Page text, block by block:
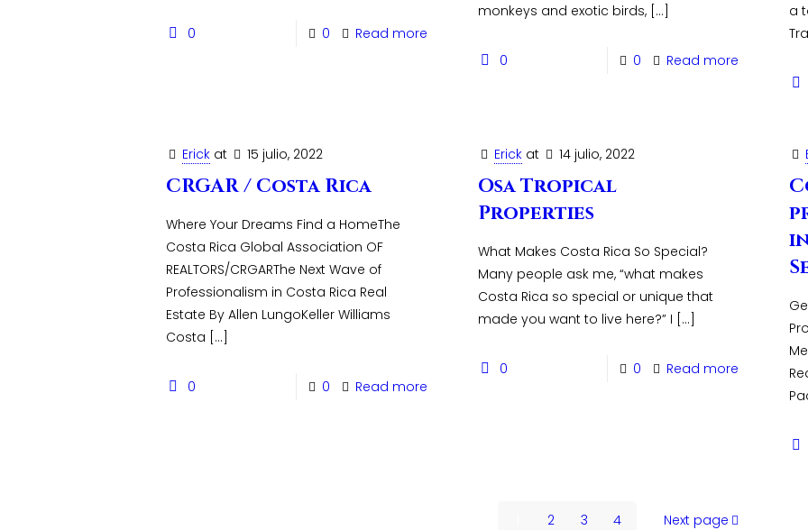
0 0 Read more
monkeys and exotic birds,[…]
0 0 Read more
a
Erick at 15 julio, 2022
CRGAR / Costa Rica
Where Your Dreams Find a HomeThe
Costa Rica Global Association OF
REALTORS/CRGARThe Next Wave of
Professionalism in Costa Rica Real
Estate By Allen LungoKeller Williams
Costa […]
0 0 Read more
Erick at 14 julio, 2022
Osa Tropical
Properties
What Makes Costa Rica So Special?
Many people ask me, “what makes
Costa Rica so special or unique that
made you want to live here?” I […]
0 0 Read more
2 3 4 Next page